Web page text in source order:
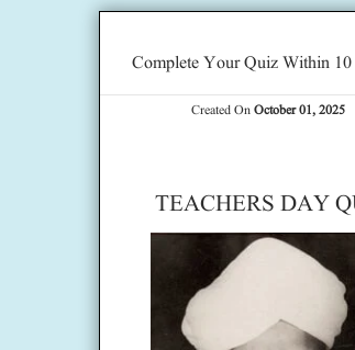
Complete Your Quiz Within
Created OnOctober 01, 2025
TEACHERS DAY